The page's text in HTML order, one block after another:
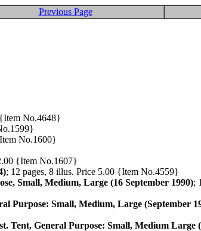
Previous Page
No.4648}
No.1600}
{Item No.1607}
; 12 pages, 8 illus. Price 5.00 {Item No.4559}
Small, Medium, Large (16 September 1990);
Purpose: Small, Medium, Large (September
Tent, General Purpose: Small, Medium Large